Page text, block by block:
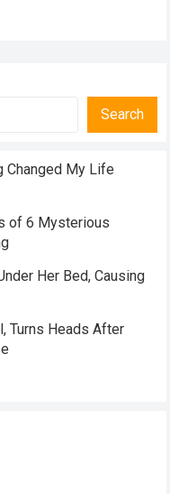
Search
Changed My Life
of 6 Mysterious
Her Bed, Causing
Turns Heads After